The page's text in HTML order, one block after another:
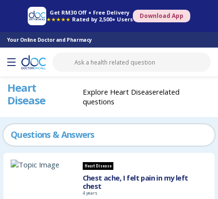
Get RM30 Off + Free Delivery
★★★★★ Rated by 2,500+ Users Download App
Your Online Doctor and Pharmacy
Online Pharmacy Consult Doctor Health Screening Book Specialist
Heart
Disease
Explore Heart Diseaserelated
questions
Questions & Answers
Heart Disease
Chest ache, I felt pain in my left
chest
4 years